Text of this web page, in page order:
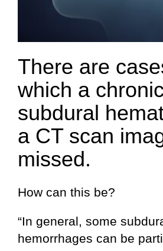
There are
which a chronic
subdural
a CT scan
missed.
How can this be?
“In general, some
hemorrhages can be